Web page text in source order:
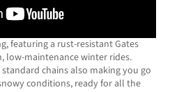
featuring a rust-resistant Gates
low-maintenance winter rides.
chains also making you go
conditions, ready for all the